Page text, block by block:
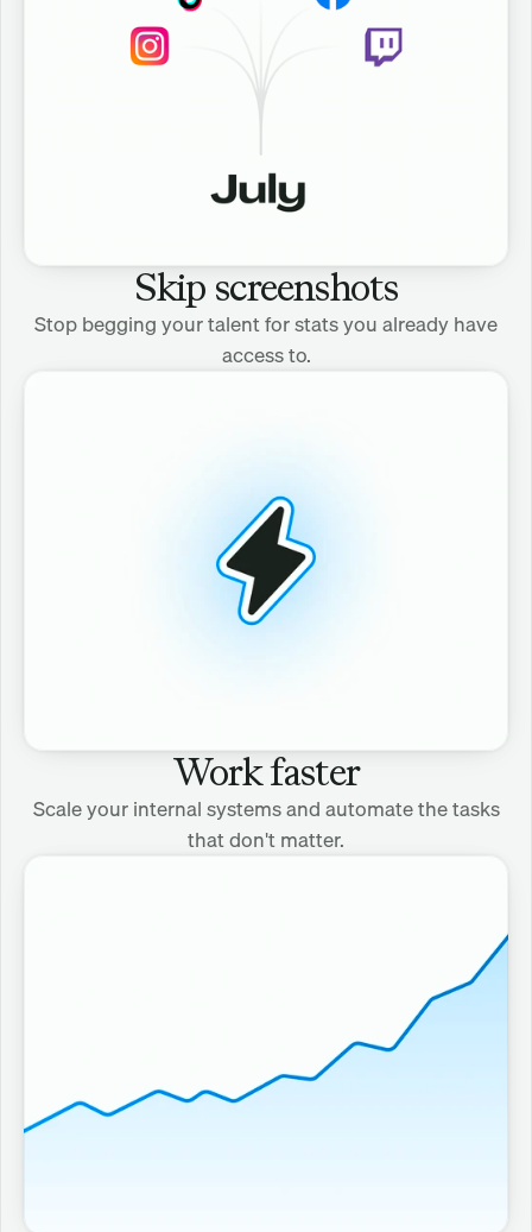
Skip screenshots
Stop begging your talent for stats you already have
access to.
Work faster
Scale your internal systems and automate the tasks
that don't matter.